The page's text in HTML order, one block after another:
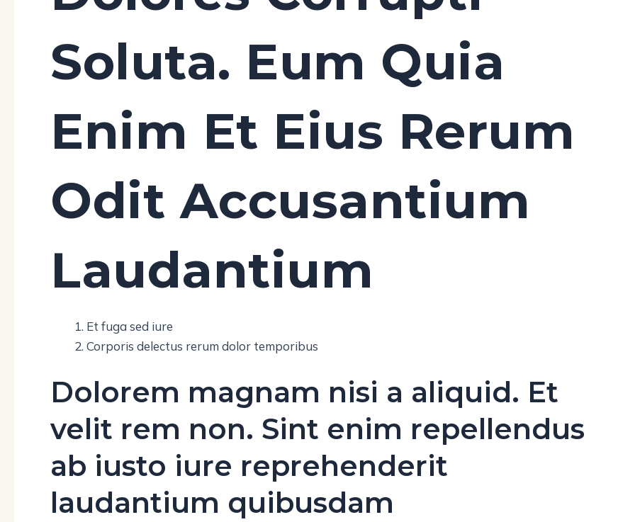
Soluta. Eum Quia
Enim Et Eius Rerum
Odit Accusantium
Laudantium
Et fuga sed iure
Corporis delectus rerum dolor temporibus
Dolorem magnam nisi a aliquid. Et
velit rem non. Sint enim repellendus
ab iusto iure reprehenderit
laudantium quibusdam